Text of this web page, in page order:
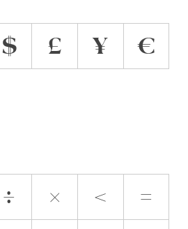
$ £ ¥ €
÷ × <
=